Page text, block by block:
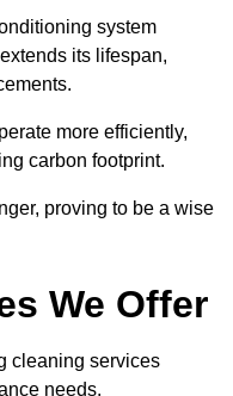
system
its lifespan,
more efficiently,
carbon footprint.
proving to be a wise
We Offer
cleaning services
needs.